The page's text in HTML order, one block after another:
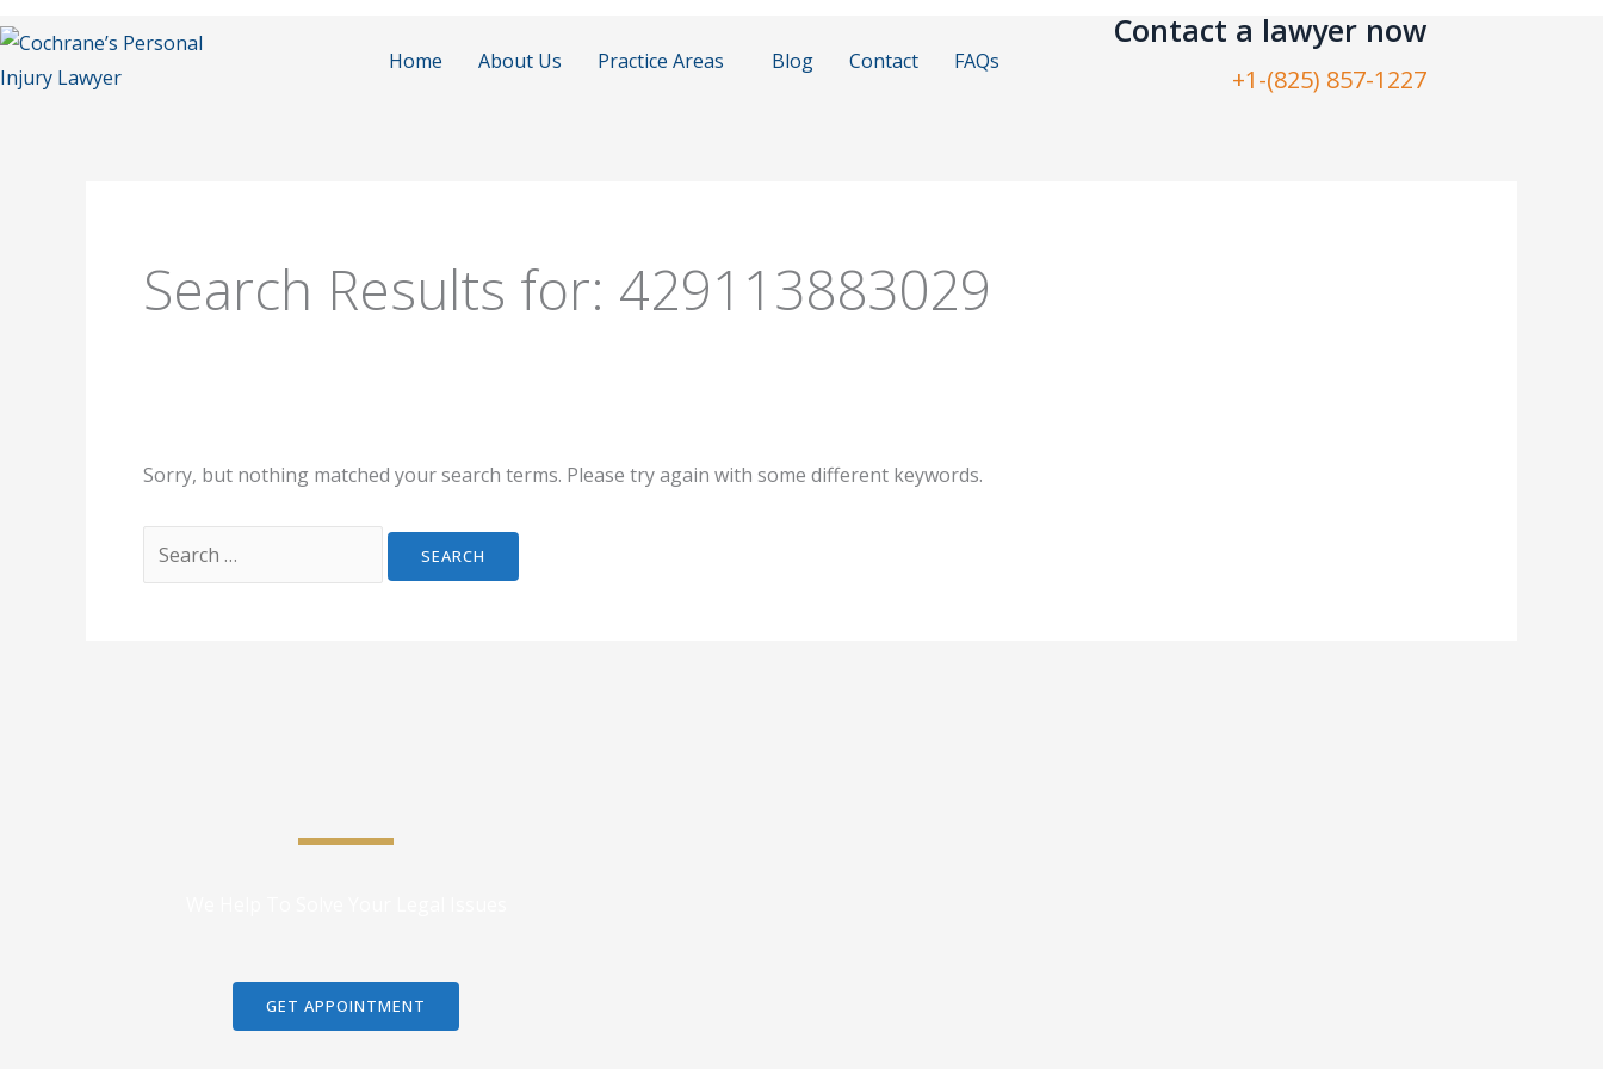
to
content
Home About Us Practice Areas Blog Contact FAQs
Contact a lawyer now​
+1-(825) 857-1227
Search Results for: 429113883029
Sorry, but nothing matched your search terms. Please try again with some different keywords.
GET APPOINTMENT